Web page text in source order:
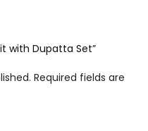
with Dupatta Set”
Required fields are